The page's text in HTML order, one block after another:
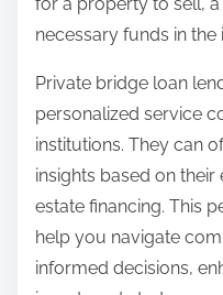
necessary funds in the
Private bridge loan
personalized service
institutions. They can
insights based on their
estate financing. This
help you navigate
informed decisions,